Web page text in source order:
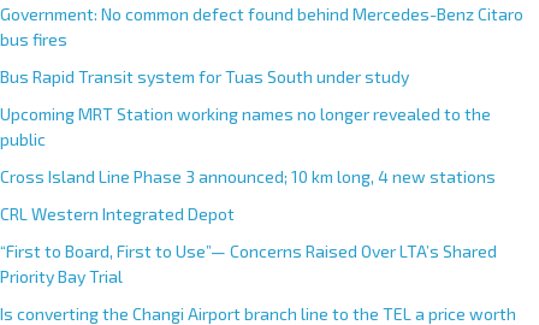
Government: No common defect found behind Mercedes-Benz Citaro
bus fires
Bus Rapid Transit system for Tuas South under study
Upcoming MRT Station working names no longer revealed to the
public
Cross Island Line Phase 3 announced; 10 km long, 4 new stations
CRL Western Integrated Depot
“First to Board, First to Use”— Concerns Raised Over LTA’s Shared
Priority Bay Trial
Is converting the Changi Airport branch line to the TEL a price worth